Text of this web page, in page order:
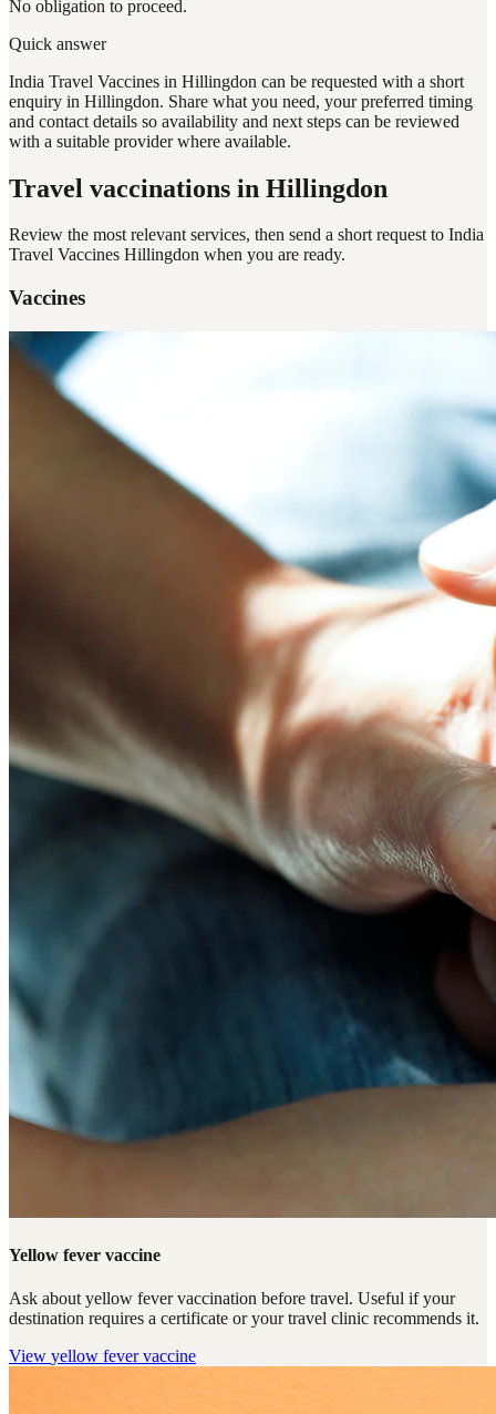
No obligation to proceed.
Quick answer
India Travel Vaccines in Hillingdon can be requested with a short
enquiry in Hillingdon. Share what you need, your preferred timing
and contact details so availability and next steps can be reviewed
with a suitable provider where available.
Travel vaccinations in Hillingdon
Review the most relevant services, then send a short request to India
Travel Vaccines Hillingdon when you are ready.
Vaccines
Yellow fever vaccine
Ask about yellow fever vaccination before travel. Useful if your
destination requires a certificate or your travel clinic recommends it.
View yellow fever vaccine